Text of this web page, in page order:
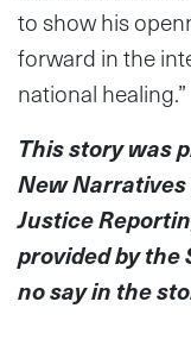
to show his
forward in the
national healing.”
This story was
New
Justice
provided by the
no say in the